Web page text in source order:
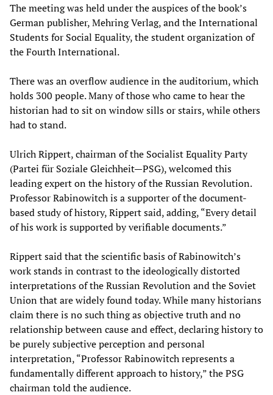
The meeting was held under the auspices of the book’s
German publisher, Mehring Verlag, and the International
Students for Social Equality, the student organization of
the Fourth International.
There was an overflow audience in the auditorium, which
holds 300 people. Many of those who came to hear the
historian had to sit on window sills or stairs, while others
had to stand.
Ulrich Rippert, chairman of the Socialist Equality Party
(Partei für Soziale Gleichheit—PSG), welcomed this
leading expert on the history of the Russian Revolution.
Professor Rabinowitch is a supporter of the document-
based study of history, Rippert said, adding, “Every detail
of his work is supported by verifiable documents.”
Rippert said that the scientific basis of Rabinowitch’s
work stands in contrast to the ideologically distorted
interpretations of the Russian Revolution and the Soviet
Union that are widely found today. While many historians
claim there is no such thing as objective truth and no
relationship between cause and effect, declaring history to
be purely subjective perception and personal
interpretation, “Professor Rabinowitch represents a
fundamentally different approach to history,” the PSG
chairman told the audience.